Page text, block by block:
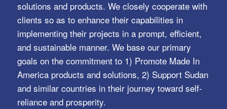
solutions and products. We closely cooperate with
clients so as to enhance their capabilities in
implementing their projects in a prompt, efficient,
and sustainable manner. We base our primary
goals on the commitment to 1) Promote Made In
America products and solutions, 2) Support Sudan
and similar countries in their journey toward self-
reliance and prosperity.